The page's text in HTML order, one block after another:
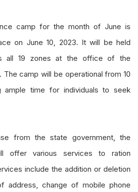
camp for the month of June is
on June 10, 2023. It will be held
all 19 zones at the office of the
The camp will be operational from 10
ample time for individuals to seek
from the state government, the
offer various services to ration
include the addition or deletion
address, change of mobile phone